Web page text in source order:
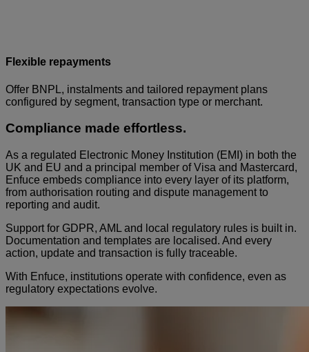
Flexible repayments
Offer BNPL, instalments and tailored repayment plans
configured by segment, transaction type or merchant.
Compliance made effortless.
As a regulated Electronic Money Institution (EMI) in both the
UK and EU and a principal member of Visa and Mastercard,
Enfuce embeds compliance into every layer of its platform,
from authorisation routing and dispute management to
reporting and audit.
Support for GDPR, AML and local regulatory rules is built in.
Documentation and templates are localised. And every
action, update and transaction is fully traceable.
With Enfuce, institutions operate with confidence, even as
regulatory expectations evolve.